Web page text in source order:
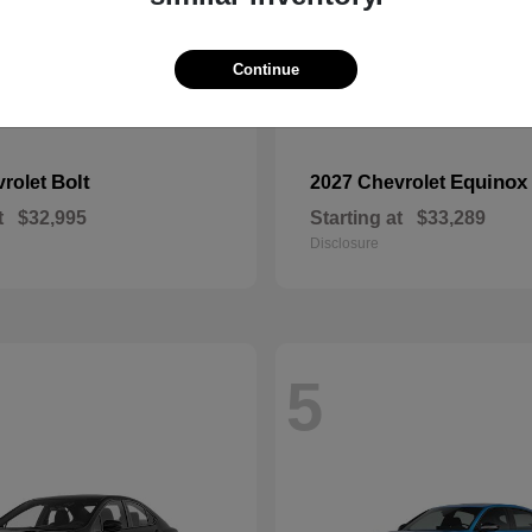
Bolt
$32,995
2027 Chevrolet Equinox
Starting at $33,289
Disclosure
5
Continue